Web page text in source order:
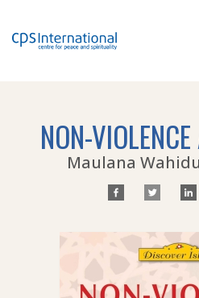
NON-
Maulana